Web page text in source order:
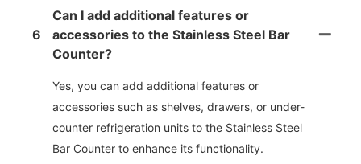
6
Can I add additional features or
accessories to the Stainless Steel Bar
Counter?
Yes, you can add additional features or
accessories such as shelves, drawers, or under-
counter refrigeration units to the Stainless Steel
Bar Counter to enhance its functionality.